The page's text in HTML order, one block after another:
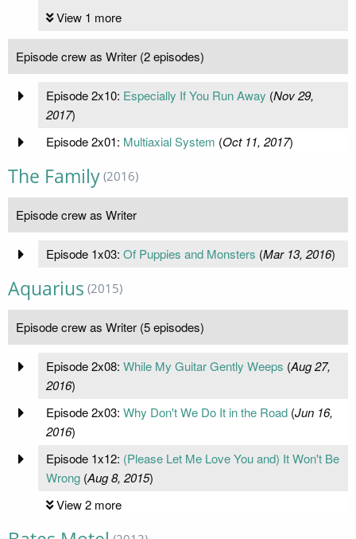
View 1 more
Episode crew as Writer (2 episodes)
Episode 2x10: Especially If You Run Away (Nov 29,
2017)
Episode 2x01: Multiaxial System (Oct 11, 2017)
The Family (2016)
Episode crew as Writer
Episode 1x03: Of Puppies and Monsters (Mar 13, 2016)
Aquarius (2015)
Episode crew as Writer (5 episodes)
Episode 2x08: While My Guitar Gently Weeps (Aug 27,
2016)
Episode 2x03: Why Don't We Do It in the Road(Jun 16,
2016)
Episode 1x12: (Please Let Me Love You and) It Won't Be
Wrong(Aug 8, 2015)
View 2 more